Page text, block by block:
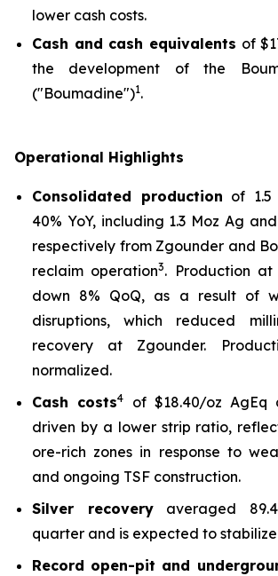
lower cash costs.
Cash and cash equivalents of
the development of the
("Boumadine")1.
Operational Highlights
Consolidated production of 1.5
40% YoY, including 1.3 Moz Ag
respectively from Zgounder and
reclaim operation3. Production
down 8% QoQ, as a result of
disruptions, which reduced
recovery at Zgounder.
normalized.
Cash costs4
of $18.40/oz AgEq
driven by a lower strip ratio,
ore-rich zones in response to
and ongoing TSF construction.
Silver recoveryaveraged
quarter and is expected to stabilize
Record open-pit and